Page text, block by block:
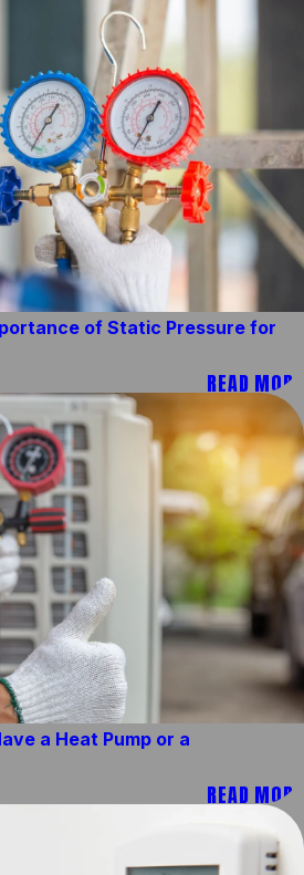
of Static Pressure for
READ MORE
a Heat Pump or a
READ MORE